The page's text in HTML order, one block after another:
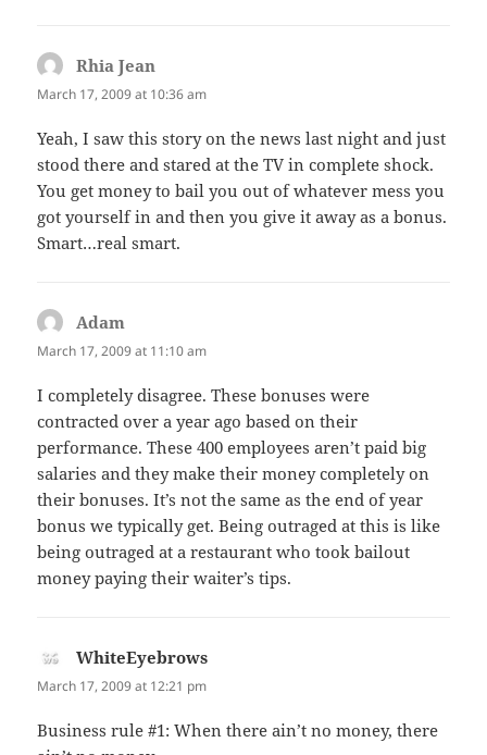
Rhia Jean
March 17, 2009 at 10:36 am
Yeah, I saw this story on the news last night and just
stood there and stared at the TV in complete shock.
You get money to bail you out of whatever mess you
got yourself in and then you give it away as a bonus.
Smart…real smart.
Adam
March 17, 2009 at 11:10 am
I completely disagree. These bonuses were
contracted over a year ago based on their
performance. These 400 employees aren’t paid big
salaries and they make their money completely on
their bonuses. It’s not the same as the end of year
bonus we typically get. Being outraged at this is like
being outraged at a restaurant who took bailout
money paying their waiter’s tips.
WhiteEyebrows
March 17, 2009 at 12:21 pm
Business rule #1: When there ain’t no money, there